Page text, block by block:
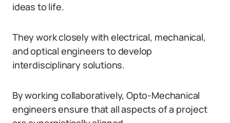
ideas to life.
They work closely with electrical, mechanical,
and optical engineers to develop
interdisciplinary solutions.
By working collaboratively, Opto-Mechanical
engineers ensure that all aspects of a project